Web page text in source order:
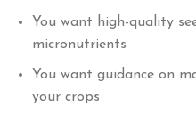
You want high-quality
micronutrients
You want guidance on
your crops